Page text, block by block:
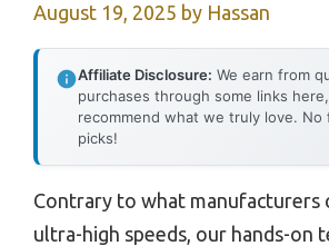
August 19, 2025 by Hassan
Affiliate Disclosure: We earn from
purchases through some links
recommend what we truly love.
picks!
Contrary to what manufacturers
ultra-high speeds, our hands-on